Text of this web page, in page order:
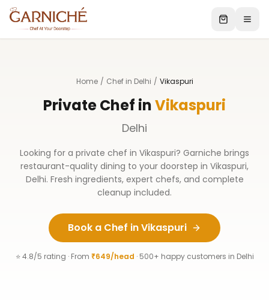
Home / Chef in Delhi / Vikaspuri
Private Chef inVikaspuri
Delhi
Looking for a private chef in Vikaspuri? Garniche brings
restaurant-quality dining to your doorstep in Vikaspuri,
Delhi. Fresh ingredients, expert chefs, and complete
cleanup included.
Book a Chef inVikaspuri
⭐ 4.8/5 rating · From ₹649/head · 500+ happy customers in Delhi